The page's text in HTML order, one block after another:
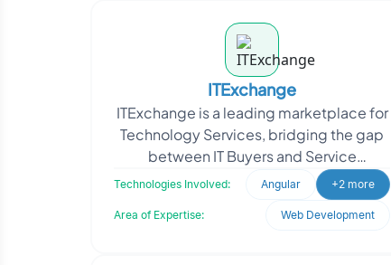
ITExchange
ITExchange is a leading marketplace for
Technology Services, bridging the gap
between IT Buyers and Service
Providers. With a focus on enhancing the
Technologies Involved: Angular +2 more
Area of Expertise: Web Development